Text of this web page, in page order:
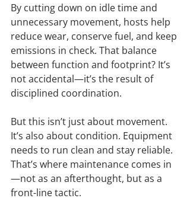
By cutting down on idle time and
unnecessary movement, hosts help
reduce wear, conserve fuel, and keep
emissions in check. That balance
between function and footprint? It’s
not accidental—it’s the result of
disciplined coordination.
But this isn’t just about movement.
It’s also about condition. Equipment
needs to run clean and stay reliable.
That’s where maintenance comes in
—not as an afterthought, but as a
front-line tactic.